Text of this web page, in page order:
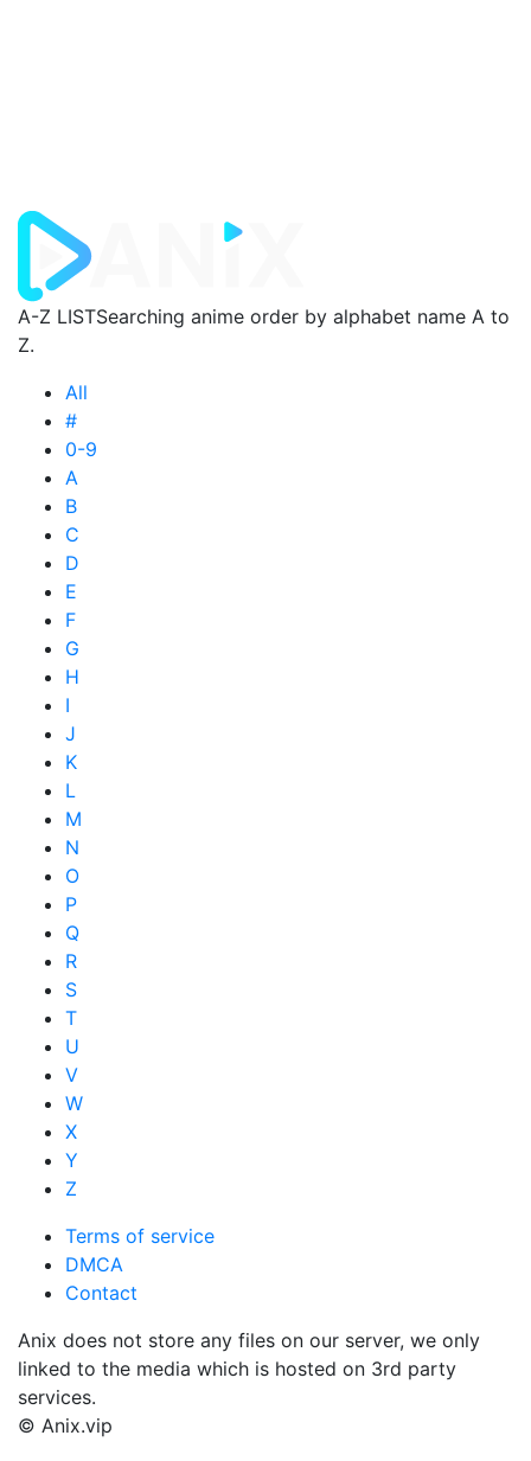
A-Z LISTSearching anime order by alphabet name A to
Z.
All
#
0-9
A
B
C
D
E
F
G
H
I
J
K
L
M
N
O
P
Q
R
S
T
U
V
W
X
Y
Z
Terms of service
DMCA
Contact
Anix does not store any files on our server, we only
linked to the media which is hosted on 3rd party
services.
© Anix.vip